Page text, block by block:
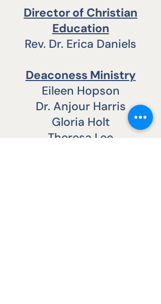
Director of Christian
Education
Rev. Dr. Erica Daniels
Deaconess Ministry
Eileen Hopson
Dr. Anjour Harris
Gloria Holt
Theresa Lee